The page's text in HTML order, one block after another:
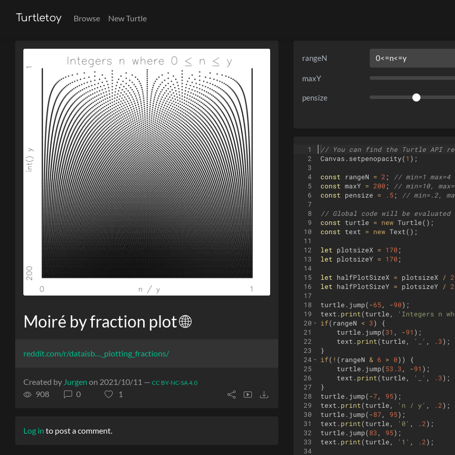
Turtletoy Browse New Turtle
Moiré by fraction plot 🌐
reddit.com/r/dataisb…_plotting_fractions/
Created by Jurgen on 2021/10/11 — CC BY-NC-SA 4.0
908 0 1
Log in to post a comment.
rangeN
maxY
pensize
1
2
3
4
5
6
7
8
9
10
11
12
13
14
15
16
17
18
19
20
21
22
23
24
25
26
27
28
29
30
31
32
33
34
// You can find the Turtle API
Canvas . setpenopacity(1 ) ;
const rangeN = 2 ;
// min=1 max=4
const maxY = 200 ;
// min=10,
const
pensize = .5 ; // min=.2,
// Global code will be evaluated
const
turtle = new Turtle( ) ;
const
text = new Text( ) ;
let plotsizeX = 170 ;
let
plotsizeY = 170 ;
let halfPlotSizeX = plotsizeX / 2
let
halfPlotSizeY = plotsizeY / 2
turtle . jump(-65 , -90) ;
text . print(turtle , 'Integers n
if( rangeN < 3)
{
turtle . jump(31 , -91 ) ;
text . print(turtle , '_' , .3) ;
}
if( ! ( rangeN & 6 > 0))
{
turtle . jump(53.3 , -91 ) ;
text . print(turtle , '_' , .3) ;
}
turtle . jump(-7 , 95) ;
text . print(turtle , 'n / y' , .2) ;
turtle . jump(-87 , 95) ;
text . print(turtle , '0' , .2) ;
turtle . jump(83 , 95) ;
text . print(turtle , '1' , .2) ;